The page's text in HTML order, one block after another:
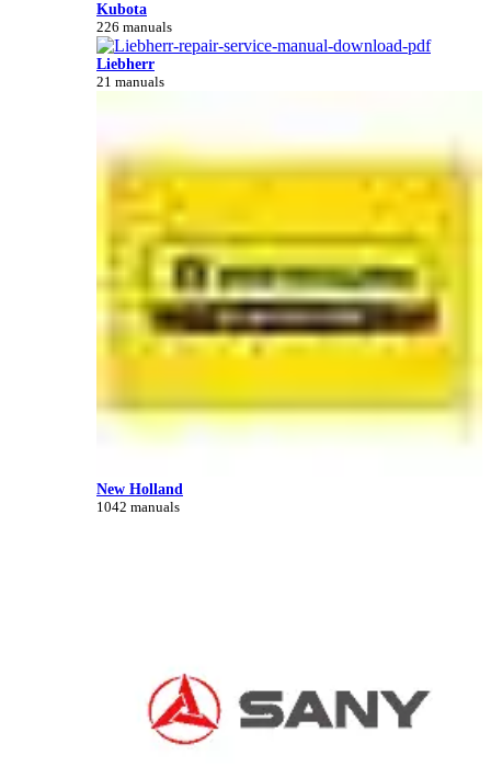
Kubota
226 manuals
Liebherr
21 manuals
New Holland
1042 manuals